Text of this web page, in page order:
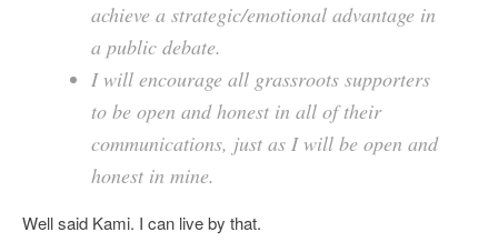
achieve a strategic/emotional advantage in
a public debate.
I will encourage all grassroots supporters
to be open and honest in all of their
communications, just as I will be open and
honest in mine.
Well said Kami. I can live by that.